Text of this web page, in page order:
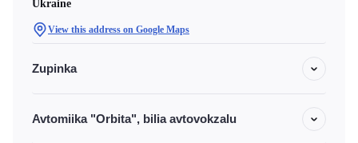
Ukraine
View this address on Google Maps
Zupinka
Avtomiika "Orbita", bilia avtovokzalu